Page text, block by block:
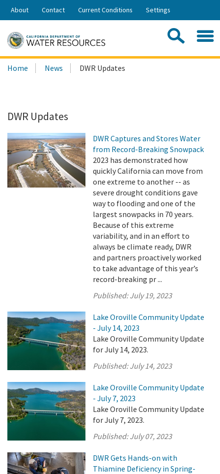
Skip
Share:
About Contact Current Conditions Settings
Search
this
Home News DWR Updates
DWR Updates
DWR Captures and Stores Water
from Record-Breaking Snowpack
2023 has demonstrated how
quickly California can move from
one extreme to another -- as
severe drought conditions gave
way to flooding and one of the
largest snowpacks in 70 years.
Because of this extreme
variability, and in an effort to
always be climate ready, DWR
and partners proactively worked
to take advantage of this year’s
record-breaking pr ...
Published:July 19, 2023
Lake Oroville Community Update
- July 14, 2023
Lake Oroville Community Update
for July 14, 2023.
Published:July 14, 2023
Lake Oroville Community Update
- July 7, 2023
Lake Oroville Community Update
for July 7, 2023.
Published:July 07, 2023
DWR Gets Hands-on with
Thiamine Deficiency in Spring-